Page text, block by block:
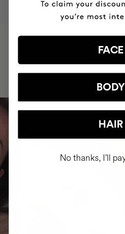
INTEGRATED IT
FACE
BODY
HAIR
No thanks, I'll